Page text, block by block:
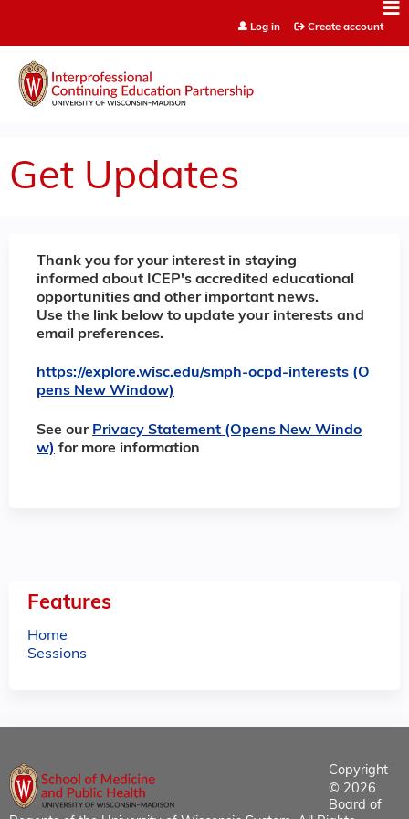
Log in Create account
Get Updates
Thank you for your interest in staying
informed about ICEP's accredited educational
opportunities and other important news.
Use the link below to update your interests and
email preferences.
https://explore.wisc.edu/smph-ocpd-interests (O
pens New Window)
See our Privacy Statement (Opens New Windo
w) for more information
Features
Home
Sessions
Copyright
© 2026
Board of